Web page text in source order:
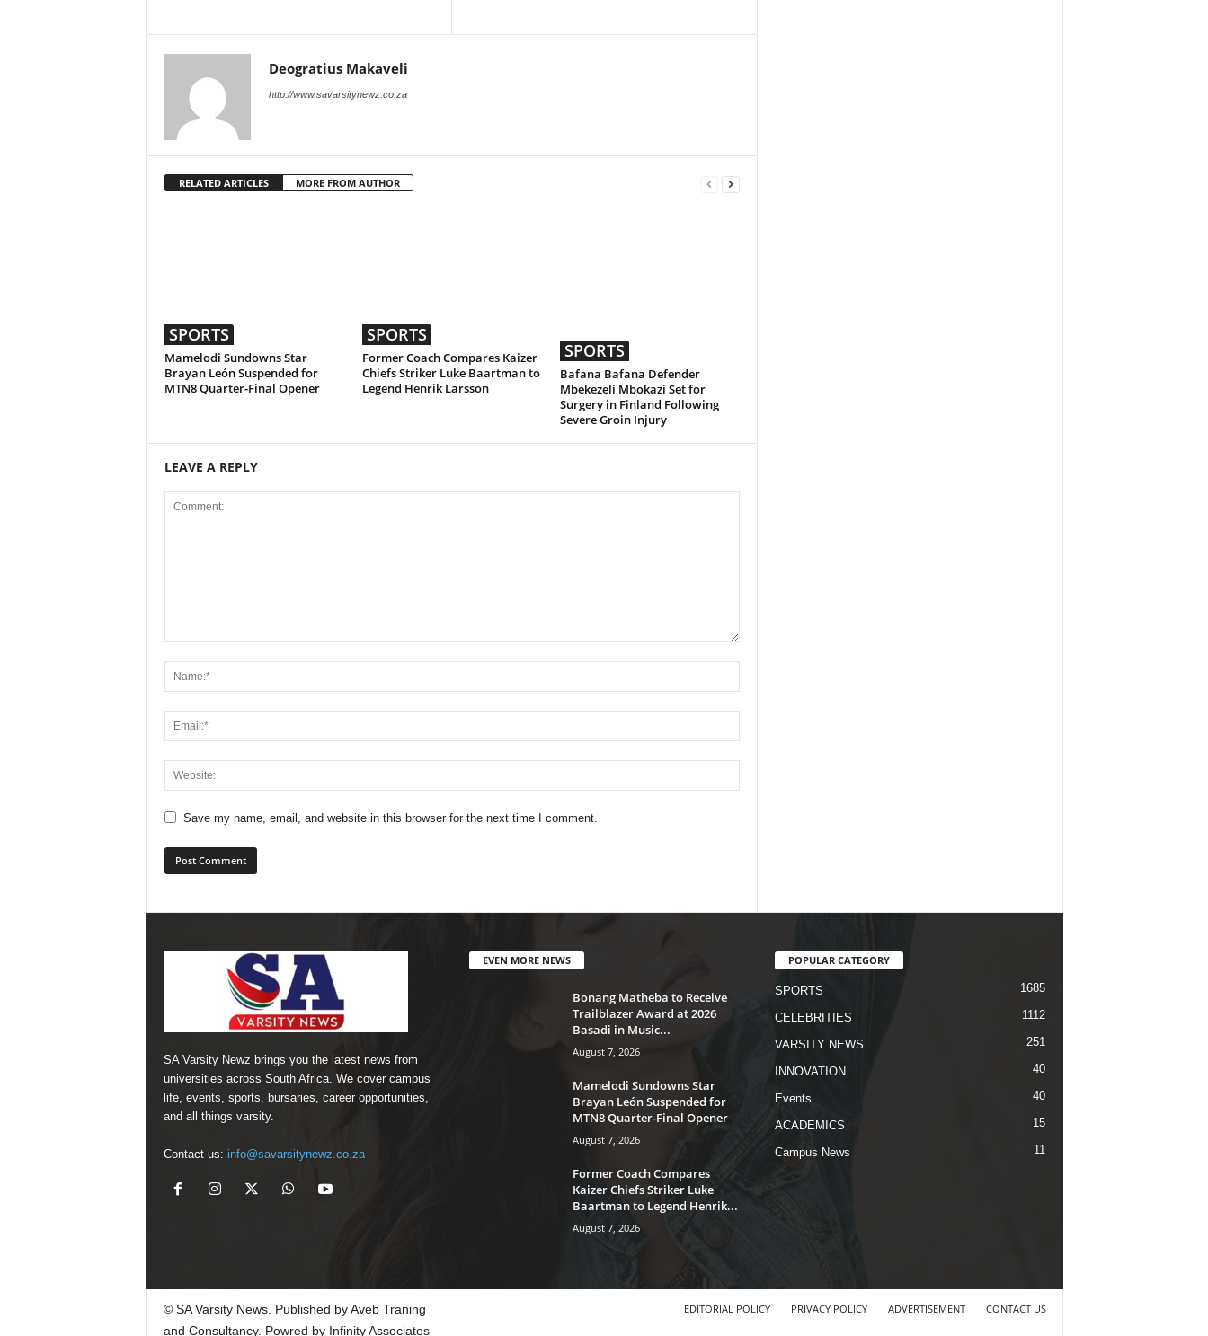
Deogratius Makaveli
http://www.savarsitynewz.co.za
RELATED ARTICLES MORE FROM AUTHOR
SPORTS
Mamelodi Sundowns Star
Brayan León Suspended for
MTN8 Quarter-Final Opener
SPORTS
Former Coach Compares Kaizer
Chiefs Striker Luke Baartman to
Legend Henrik Larsson
SPORTS
Bafana Bafana Defender
Mbekezeli Mbokazi Set for
Surgery in Finland Following
Severe Groin Injury
LEAVE A REPLY
Save my name, email, and website in this browser for the next time I comment.
SA Varsity Newz brings you the latest news from
universities across South Africa. We cover campus
life, events, sports, bursaries, career opportunities,
and all things varsity.
Contact us: info@savarsitynewz.co.za
EVEN MORE NEWS
Bonang Matheba to Receive
Trailblazer Award at 2026
Basadi in Music...
August 7, 2026
Mamelodi Sundowns Star
Brayan León Suspended for
MTN8 Quarter-Final Opener
August 7, 2026
Former Coach Compares
Kaizer Chiefs Striker Luke
Baartman to Legend Henrik...
August 7, 2026
POPULAR CATEGORY
SPORTS 1685
CELEBRITIES 1112
VARSITY NEWS 251
INNOVATION 40
Events 40
ACADEMICS 15
Campus News 11
EDITORIAL POLICY PRIVACY POLICY ADVERTISEMENT CONTACT US
© SA Varsity News. Published by Aveb Traning
and Consultancy. Powred by Infinity Associates